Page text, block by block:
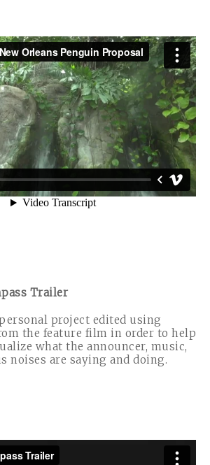
Trailer
project edited using
the feature film in order to help
what the announcer, music,
noises are saying and doing.